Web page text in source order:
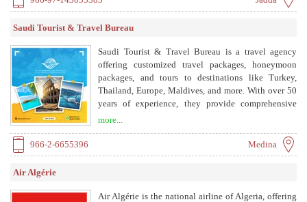
communication, robust on-ground network, presence
and coverage, and exceptional connection with
competitive advantage, enabling them to enhance
their market share and increase their returns on
investment in the Middle East.
Saudi Tourist & Travel Bureau
Saudi Tourist & Travel Bureau is a travel agency
offering customized travel packages, honeymoon
packages, and tours to destinations like Turkey,
Thailand, Europe, Maldives, and more. With over 50
years of experience, they provide comprehensive
more...
966-2-6655396 Medina
Air Algérie
Air Algérie is the national airline of Algeria, offering